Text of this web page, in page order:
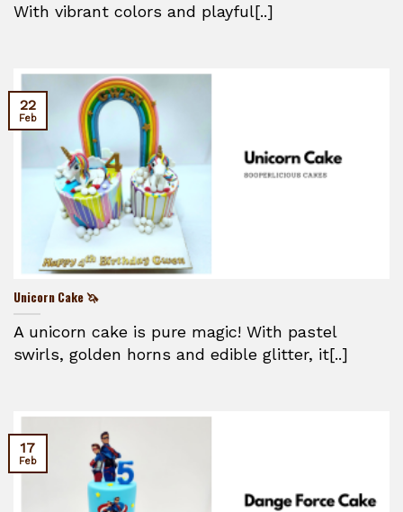
With vibrant colors and playful[..]
Unicorn Cake 🦄
A unicorn cake is pure magic! With pastel
swirls, golden horns and edible glitter, it[..]
22
Feb
17
Feb